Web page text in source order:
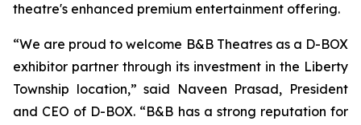
theatre's enhanced premium entertainment offering.
“We are proud to welcome B&B Theatres as a D-BOX
exhibitor partner through its investment in the Liberty
Township location,” said Naveen Prasad, President
and CEO of D-BOX. “B&B has a strong reputation for